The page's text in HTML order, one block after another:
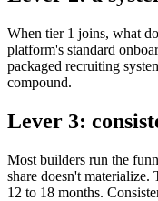
When tier 1 joins, what
platform's standard
packaged recruiting
compound.
Lever 3:
Most builders run the
share doesn't
12 to 18 months.